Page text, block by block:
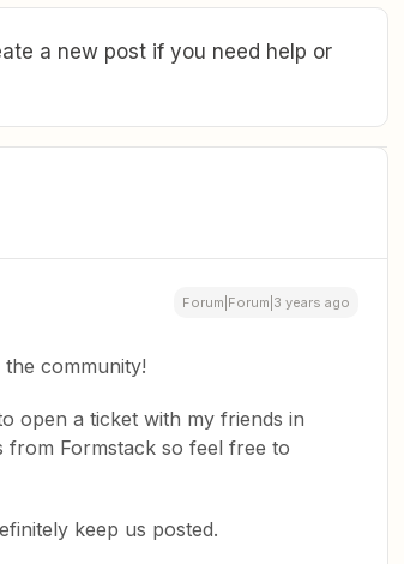
a new post if you need help or
Forum|Forum|3 years ago
community!
open a ticket with my friends in
from Formstack so feel free to
keep us posted.